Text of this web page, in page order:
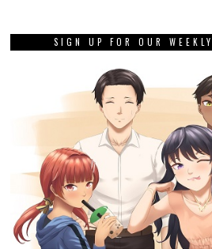
SIGN UP FOR OUR